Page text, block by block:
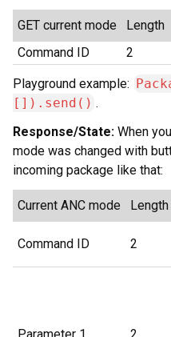
GET current mode Length
Command ID
2
Playground example:
[]).send() .
Response/State: When
mode was changed with
incoming package like that:
Current ANC mode Length
Command ID 2